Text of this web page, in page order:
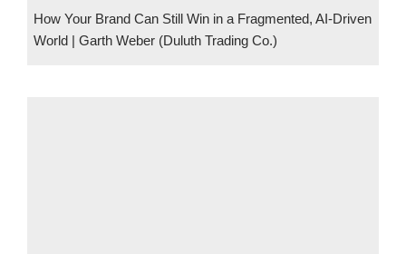
How Your Brand Can Still Win in a Fragmented, AI-Driven
World | Garth Weber (Duluth Trading Co.)